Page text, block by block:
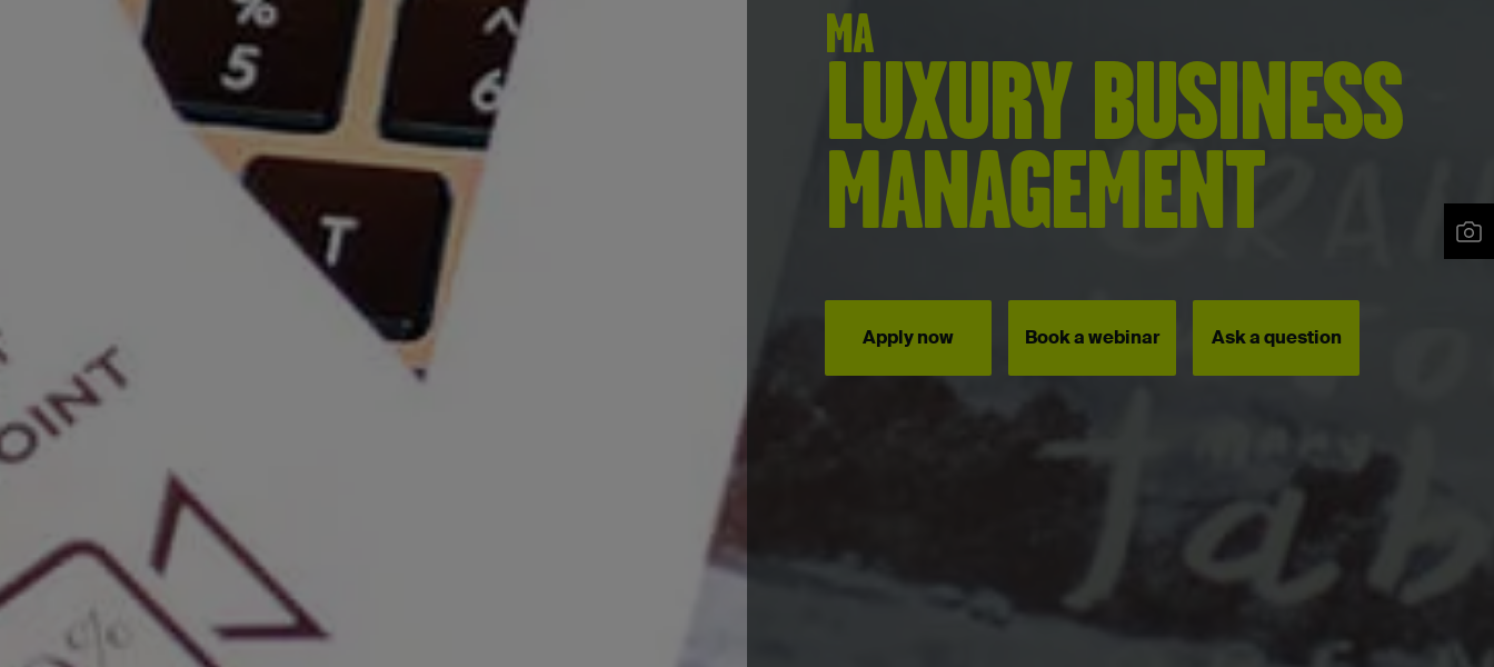
MA
LUXURY BUSINESS
MANAGEMENT
Apply now Book a webinar Ask a question